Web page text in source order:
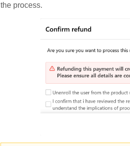
the process.